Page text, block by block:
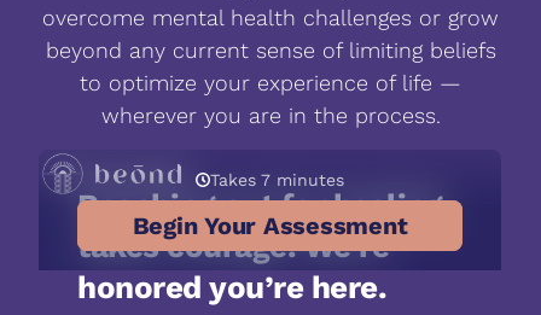
overcome mental health challenges or grow
beyond any current sense of limiting beliefs
to optimize your experience of life —
wherever you are in the process.